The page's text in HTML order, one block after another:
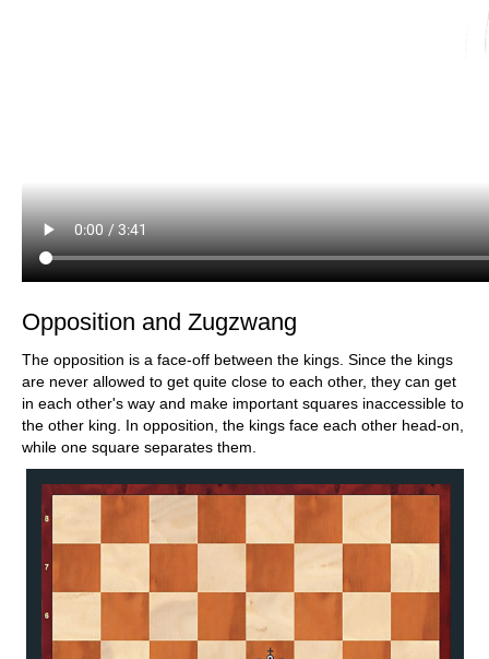
Opposition and Zugzwang
The opposition is a face-off between the kings. Since the kings
are never allowed to get quite close to each other, they can get
in each other's way and make important squares inaccessible to
the other king. In opposition, the kings face each other head-on,
while one square separates them.